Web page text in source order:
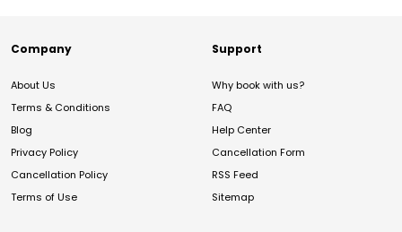
Company
About Us
Terms & Conditions
Blog
Privacy Policy
Cancellation Policy
Terms of Use
Support
Why book with us?
FAQ
Help Center
Cancellation Form
RSS Feed
Sitemap